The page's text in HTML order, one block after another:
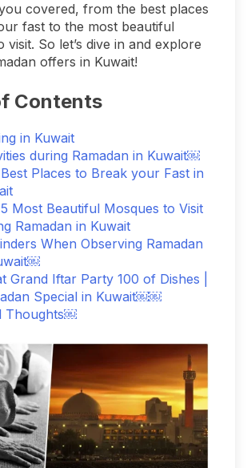
covered, from the best places
fast to the most beautiful
visit. So let’s dive in and explore
offers in Kuwait!
Contents
in Kuwait
during Ramadan in Kuwait￼
Places to Break your Fast in
Most Beautiful Mosques to Visit
Ramadan in Kuwait
When Observing Ramadan
Grand Iftar Party 100 of Dishes |
Special in Kuwait￼￼
Thoughts￼